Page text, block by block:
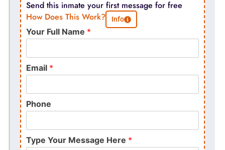
Send this inmate your first message for free
How Does This Work?
Info
Your Full Name *
Email *
Phone
Type Your Message Here *